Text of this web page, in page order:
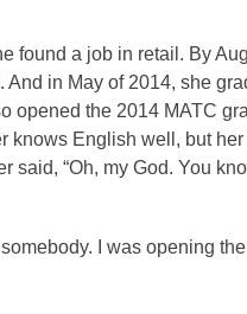
found a job in retail. By
in May of 2014, she
opened the 2014 MATC
knows English well, but
said, “Oh, my God. You
I was opening